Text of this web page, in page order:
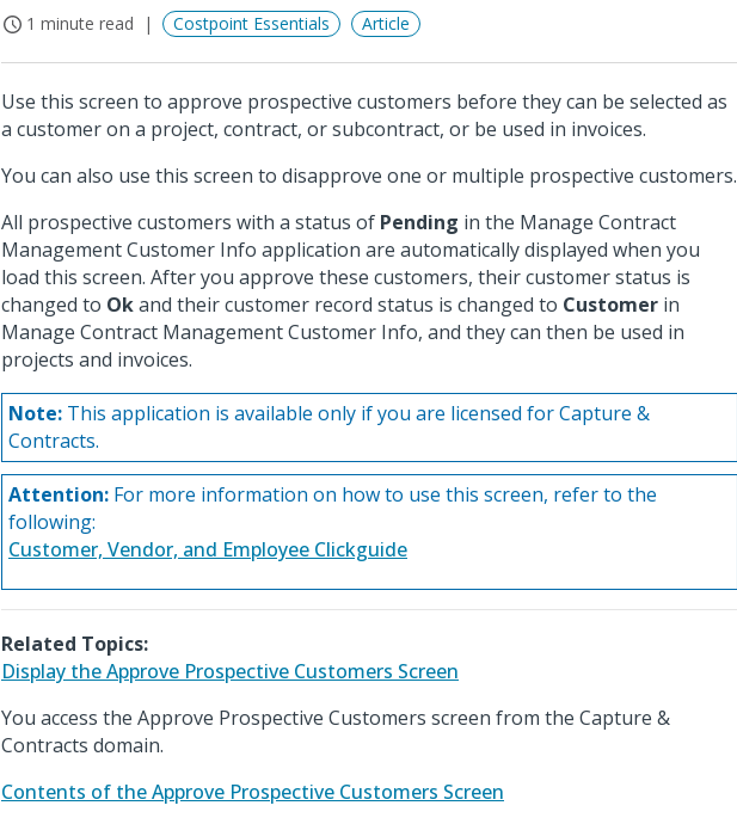
1 minute read Costpoint Essentials Article
Use this screen to approve prospective customers before they can be selected as
a customer on a project, contract, or subcontract, or be used in invoices.
You can also use this screen to disapprove one or multiple prospective customers.
All prospective customers with a status of Pending in the Manage Contract
Management Customer Info application are automatically displayed when you
load this screen. After you approve these customers, their customer status is
changed to Okand their customer record status is changed to Customer in
Manage Contract Management Customer Info, and they can then be used in
projects and invoices.
Note: This application is available only if you are licensed for Capture &
Contracts.
Attention: For more information on how to use this screen, refer to the
following:
Customer, Vendor, and Employee Clickguide
Related Topics:
Display the Approve Prospective Customers Screen
You access the Approve Prospective Customers screen from the Capture &
Contracts domain.
Contents of the Approve Prospective Customers Screen